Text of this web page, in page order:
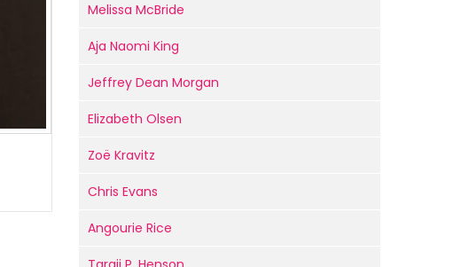
Melissa McBride
Aja Naomi King
Jeffrey Dean Morgan
Elizabeth Olsen
Zoë Kravitz
Chris Evans
Angourie Rice